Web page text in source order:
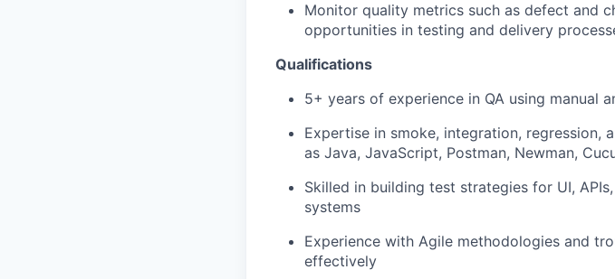
Monitor quality metrics such as defect and
opportunities in testing and delivery
Qualifications
5+ years of experience in QA using manual
Expertise in smoke, integration, regression,
as Java, JavaScript, Postman, Newman,
Skilled in building test strategies for UI,
systems
Experience with Agile methodologies and
effectively